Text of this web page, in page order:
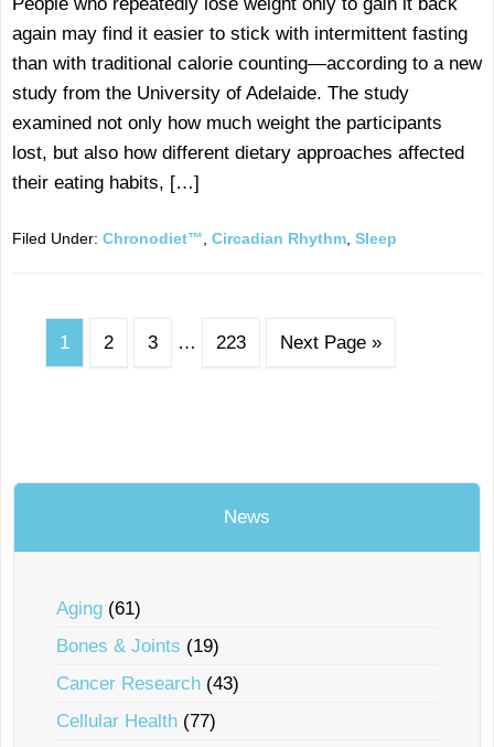
again may find it easier to stick with intermittent fasting
than with traditional calorie counting—according to a new
study from the University of Adelaide. The study
examined not only how much weight the participants
lost, but also how different dietary approaches affected
their eating habits, […]
Filed Under: Chronodiet™, Circadian Rhythm, Sleep
1 2 3 … 223 Next Page »
News
Aging (61)
Bones & Joints (19)
Cancer Research (43)
Cellular Health (77)